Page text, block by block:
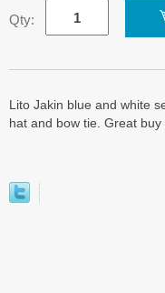
Qty:
Lito Jakin blue and white
hat and bow tie. Great buy